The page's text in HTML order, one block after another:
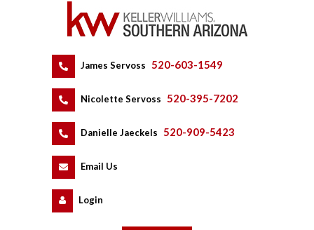
James Servoss 520-603-1549
Nicolette Servoss 520-395-7202
Danielle Jaeckels 520-909-5423
Email Us
Logundefined